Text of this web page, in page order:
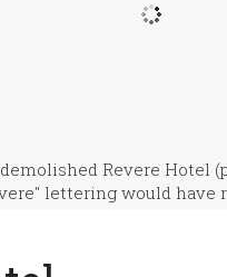
Revere Hotel
lettering would have